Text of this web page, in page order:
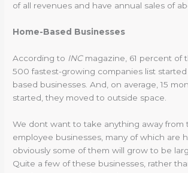
of all revenues and have annual sales of
Home-Based Businesses
According to INC magazine, 61 percent of
500 fastest-growing companies list
based businesses. And, on average, 15
started, they moved to outside space.
We dont want to take anything away from
employee businesses, many of which are
obviously some of them will grow to be
Quite a few of these businesses, rather